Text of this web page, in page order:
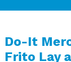
Do-It
Frito Lay